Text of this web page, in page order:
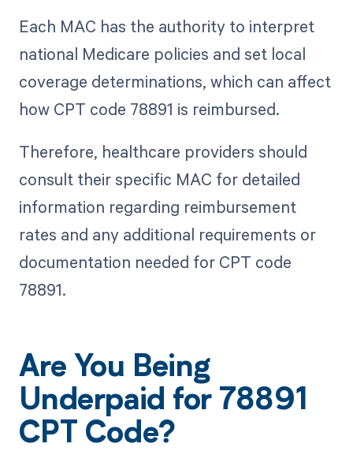
Each MAC has the authority to interpret
national Medicare policies and set local
coverage determinations, which can affect
how CPT code 78891 is reimbursed.
Therefore, healthcare providers should
consult their specific MAC for detailed
information regarding reimbursement
rates and any additional requirements or
documentation needed for CPT code
78891.
Are You Being
Underpaid for 78891
CPT Code?